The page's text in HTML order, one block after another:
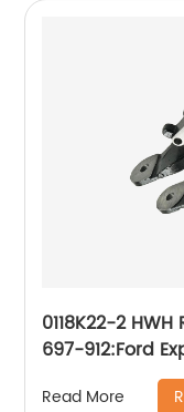
0118K22-2
697-912:Ford
Mountaineer
Read More